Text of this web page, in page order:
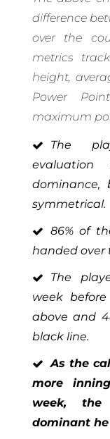
difference
over the
metrics
height,
Power
maximum
The
dominance,
symmetrical.
86% of
handed over
The
week
above and
black line.
As the
more
week, the
dominant